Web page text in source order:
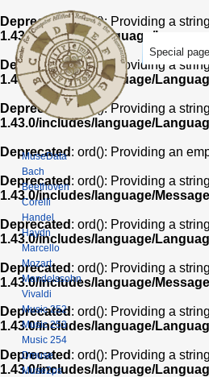
Deprecated: ord(): Providing a
1.43.0/includes/language/
Deprecated: ord(): Providing a
1.43.0/includes/language/
Deprecated : ord(): Providing a
1.43.0/includes/language/
Deprecated : ord(): Providing an
Deprecated : ord(): Providing a
1.43.0/includes/language/
Deprecated : ord(): Providing a
1.43.0/includes/language/
Deprecated : ord(): Providing a
1.43.0/includes/language/
Deprecated : ord(): Providing a
1.43.0/includes/language/
Deprecated : ord(): Providing a
1.43.0/includes/language/
Special page
MuseData
Bach
Beethoven
Corelli
Handel
Haydn
Marcello
Mozart
Mendelssohn
Vivaldi
Music 252
Music 253
Music 254
Dmuse
Muse2ps